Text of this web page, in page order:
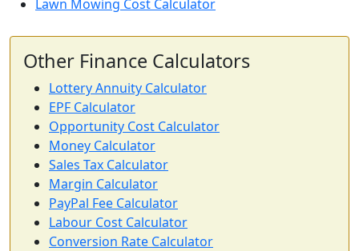
Lawn Mowing Cost Calculator
Other Finance Calculators
Lottery Annuity Calculator
EPF Calculator
Opportunity Cost Calculator
Money Calculator
Sales Tax Calculator
Margin Calculator
PayPal Fee Calculator
Labour Cost Calculator
Conversion Rate Calculator